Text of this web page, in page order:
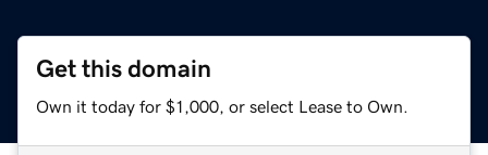
Get this domain
Own it today for $1,000, or select Lease to Own.